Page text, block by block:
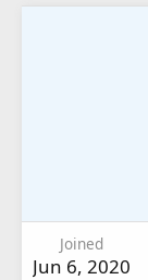
Joined
Jun 6, 2020